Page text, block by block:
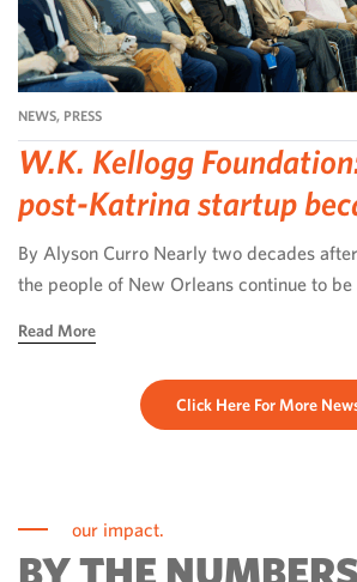
NEWS, PRESS
W.K. Kellogg
post-Katrina startup
for community-led
By Alyson Curro Nearly two decades
the people of New Orleans continue to
more than rebuild […]
Read More
Click Here For More
our impact.
BY THE NUMBERS